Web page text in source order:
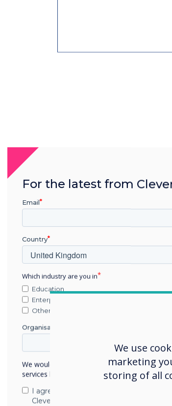
We use
marketing
storing of all
For the latest from
Email
Country
Which industry are you in
Education
Enterprise
Other
Organisation Name
We would like to contact you about our
services by email, phone, or post.
I agree to receive communications from
Clevertouch